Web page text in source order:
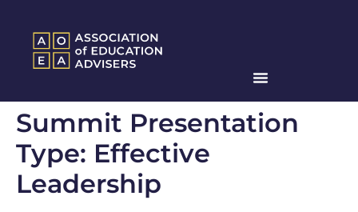
Summit Presentation
Type: Effective
Leadership